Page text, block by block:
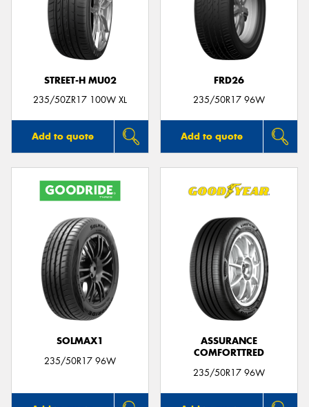
STREET-H MU02
235/50ZR17 100W XL
Add to quote
FRD26
235/50R17 96W
Add to quote
SOLMAX1
235/50R17 96W
ASSURANCE
COMFORTTRED
235/50R17 96W